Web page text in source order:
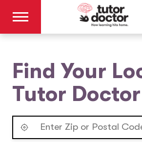
Find Your
Tutor Doctor